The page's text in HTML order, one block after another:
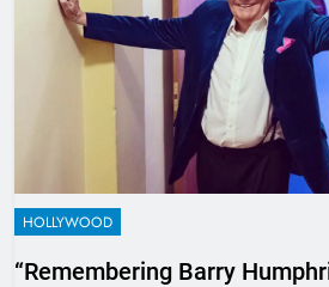
HOLLYWOOD
“Remembering Barry